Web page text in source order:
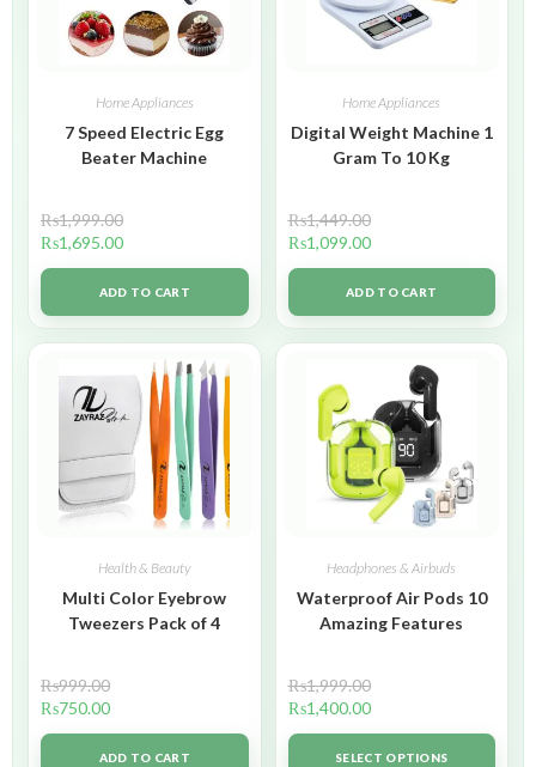
Home Appliances
7 Speed Electric Egg
Beater Machine
₨1,999.00
₨1,695.00
ADD TO CART
Home Appliances
Digital Weight Machine 1
Gram To 10 Kg
₨1,449.00
₨1,099.00
ADD TO CART
Health & Beauty
Multi Color Eyebrow
Tweezers Pack of 4
₨999.00
₨750.00
ADD TO CART
Headphones & Airbuds
Waterproof Air Pods 10
Amazing Features
₨1,999.00
₨1,400.00
SELECT OPTIONS